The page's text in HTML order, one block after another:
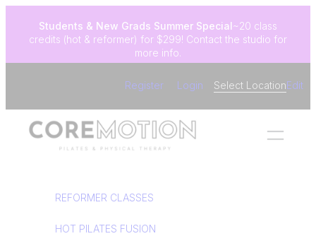
content
Students & New Grads Summer Special~20 class
credits (hot & reformer) for $299! Contact the studio for
more info.
Register Login Select LocationEdit
REFORMER CLASSES
HOT PILATES FUSION